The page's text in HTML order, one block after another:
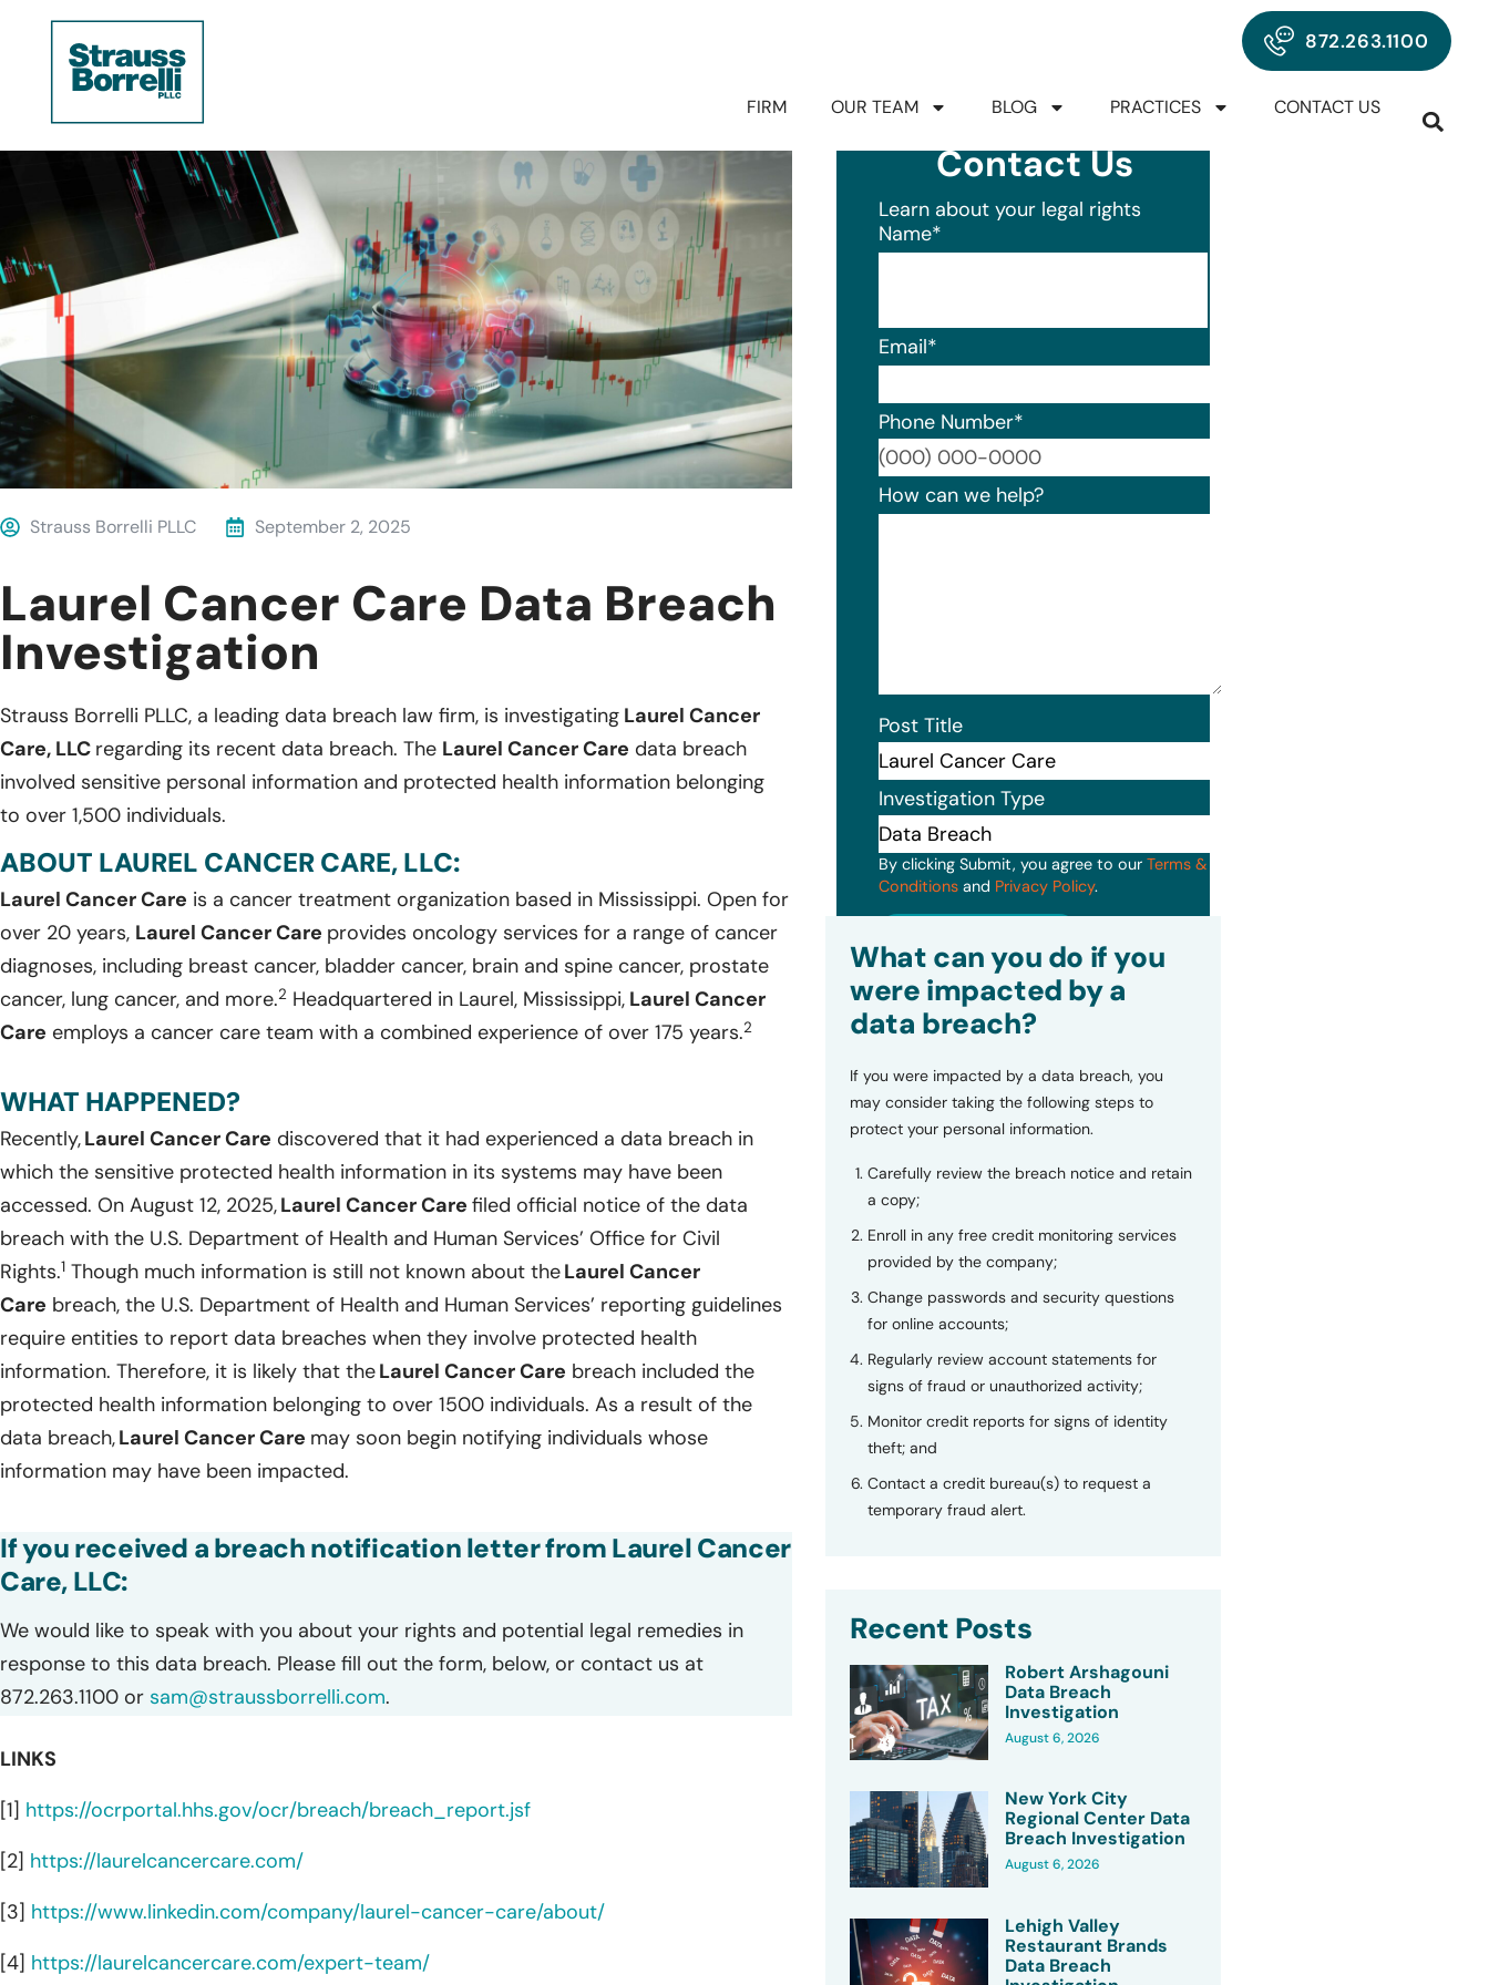
872.263.1100
FIRM OUR TEAM BLOG PRACTICES CONTACT US
Strauss Borrelli PLLC September 2, 2025
Laurel Cancer Care Data Breach
Investigation
Strauss Borrelli PLLC, a leading data breach law firm, is investigating Laurel Cancer
Care, LLC regarding its recent data breach. The Laurel Cancer Care data breach
involved sensitive personal information and protected health information belonging
to over 1,500 individuals.
ABOUT LAUREL CANCER CARE, LLC:
Laurel Cancer Care is a cancer treatment organization based in Mississippi. Open for
over 20 years, Laurel Cancer Care provides oncology services for a range of cancer
diagnoses, including breast cancer, bladder cancer, brain and spine cancer, prostate
cancer, lung cancer, and more.2 Headquartered in Laurel, Mississippi, Laurel Cancer
Care employs a cancer care team with a combined experience of over 175 years.2
WHAT HAPPENED?
Recently,Laurel Cancer Care discovered that it had experienced a data breach in
which the sensitive protected health information in its systems may have been
accessed. On August 12, 2025,Laurel Cancer Care filed official notice of the data
breach with the U.S. Department of Health and Human Services’ Office for Civil
Rights.1 Though much information is still not known about theLaurel Cancer
Care breach, the U.S. Department of Health and Human Services’ reporting guidelines
require entities to report data breaches when they involve protected health
information. Therefore, it is likely that theLaurel Cancer Care breach included the
protected health information belonging to over 1500 individuals. As a result of the
data breach,Laurel Cancer Care may soon begin notifying individuals whose
information may have been impacted.
If you received a breach notification letter from Laurel Cancer
Care, LLC:
We would like to speak with you about your rights and potential legal remedies in
response to this data breach. Please fill out the form, below, or contact us at
872.263.1100 or sam@straussborrelli.com.
LINKS
[1] https://ocrportal.hhs.gov/ocr/breach/breach_report.jsf
[2] https://laurelcancercare.com/
[3] https://www.linkedin.com/company/laurel-cancer-care/about/
[4] https://laurelcancercare.com/expert-team/
Contact Us
Learn about your legal rights
Name*
Email*
Phone Number*
Format: (000) 000-0000.
How can we help?
Post Title
Investigation Type
By clicking Submit, you agree to our Terms &
Conditionsand Privacy Policy.
What can you do if you
were impacted by a
data breach?
If you were impacted by a data breach, you
may consider taking the following steps to
protect your personal information.
Carefully review the breach notice and retain
a copy;
Enroll in any free credit monitoring services
provided by the company;
Change passwords and security questions
for online accounts;
Regularly review account statements for
signs of fraud or unauthorized activity;
Monitor credit reports for signs of identity
theft; and
Contact a credit bureau(s) to request a
temporary fraud alert.
Recent Posts
Robert Arshagouni
Data Breach
Investigation
August 6, 2026
New York City
Regional Center Data
Breach Investigation
August 6, 2026
Lehigh Valley
Restaurant Brands
Data Breach